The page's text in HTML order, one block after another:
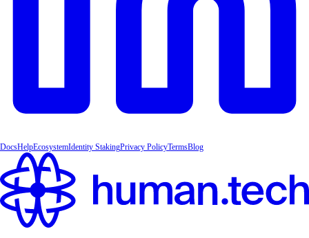
DocsHelpEcosystemIdentity StakingPrivacy PolicyTermsBlog